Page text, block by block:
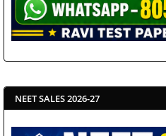
NEET SALES 2026-27